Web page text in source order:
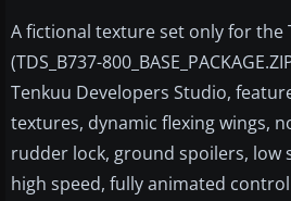
A fictional texture set only for the
(TDS_B737-
Tenkuu Developers Studio,
textures, dynamic flexing wings,
rudder lock, ground spoilers, low
high speed, fully animated